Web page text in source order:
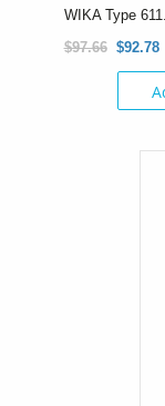
WIKA Type
$97.66 $92.78